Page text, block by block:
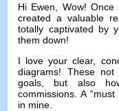
Hi Ewen, Wow! Once
created a valuable
totally captivated by
them down!
I love your clear,
diagrams! These
goals
but also
commissions .A “must
in mine